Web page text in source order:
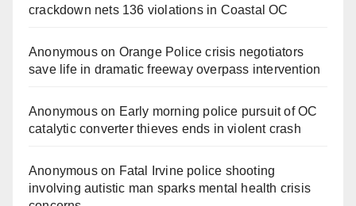
crackdown nets 136 violations in Coastal OC
Anonymouson Orange Police crisis negotiators
save life in dramatic freeway overpass intervention
Anonymouson Early morning police pursuit of OC
catalytic converter thieves ends in violent crash
Anonymouson Fatal Irvine police shooting
involving autistic man sparks mental health crisis